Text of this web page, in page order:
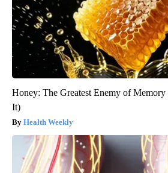
Honey: The Greatest Enemy of
It)
Health Weekly